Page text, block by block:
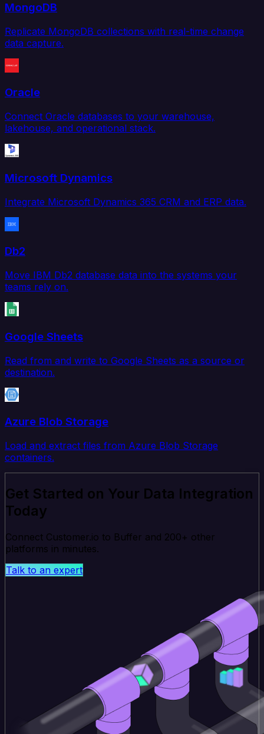
MongoDB
Replicate MongoDB collections with real-time change
data capture.
Oracle
Connect Oracle databases to your warehouse,
lakehouse, and operational stack.
Microsoft Dynamics
Integrate Microsoft Dynamics 365 CRM and ERP data.
Db2
Move IBM Db2 database data into the systems your
teams rely on.
Google Sheets
Read from and write to Google Sheets as a source or
destination.
Azure Blob Storage
Load and extract files from Azure Blob Storage
containers.
Get Started on Your Data Integration
Today
Connect Customer.io to Buffer and 200+ other
platforms in minutes.
Talk to an expert